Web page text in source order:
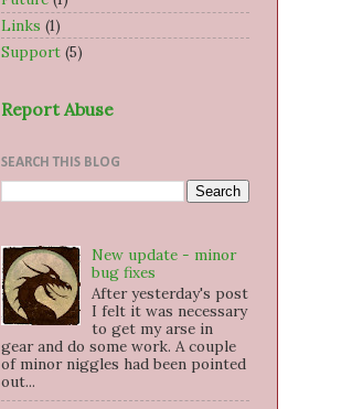
Links (1)
Support (5)
Report Abuse
SEARCH THIS BLOG
New update - minor
bug fixes
After yesterday's post
I felt it was necessary
to get my arse in
gear and do some work. A couple
of minor niggles had been pointed
out...